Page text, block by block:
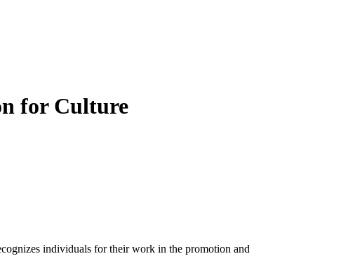
for Culture
individuals for their work in the promotion and